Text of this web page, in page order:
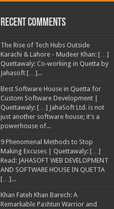
Recent Comments
The Rise of Tech Hubs Outside
Karachi & Lahore - Mudeer Khan: […]
Quettawaly: Co‑working in Quetta by
Jahasoft […]...
Best Software House in Quetta for
Custom Software Development |
Quettawaly: […] JahaSoft Ltd. is not
just another software house; it’s a
powerhouse of...
9 Phenomenal Methods to Stop
Making Excuses | Quettawaly: […]
Read: JAHASOFT WEB DEVELOPMENT
AND SOFTWARE HOUSE IN QUETTA
[…]...
Khan Fateh Khan Barech: A
Remarkable Pashtun Warrior and